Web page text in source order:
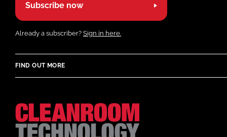
Subscribe now
Already a subscriber? Sign in here.
FIND OUT MORE